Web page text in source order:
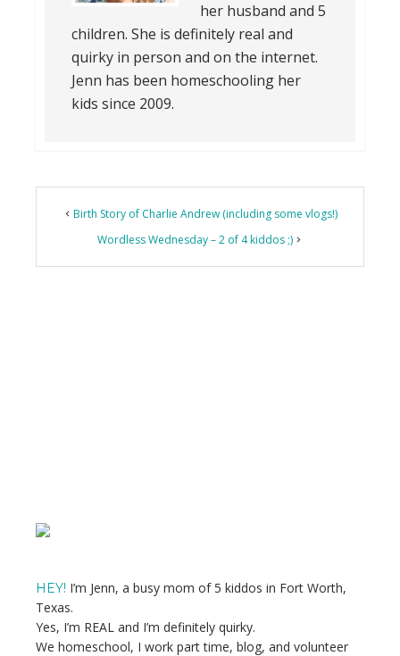
her husband and 5
children. She is definitely real and
quirky in person and on the internet.
Jenn has been homeschooling her
kids since 2009.
Birth Story of Charlie Andrew (including some vlogs!)
Wordless Wednesday – 2 of 4 kiddos ;)
Primary
HEY! I’m Jenn, a busy mom of 5 kiddos in Fort Worth,
Texas.
Yes, I’m REAL and I’m definitely quirky.
We homeschool, I work part time, blog, and volunteer